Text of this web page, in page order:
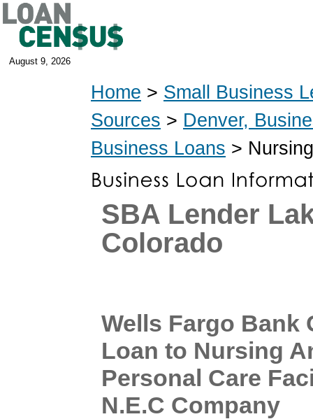
August 9, 2026
Home > Small Business
Sources > Denver,
Business Loans >
SBA Lender
Colorado
Wells Fargo Bank
Loan to Nursing
Personal Care
N.E.C Company